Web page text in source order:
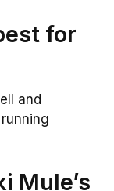
for
and
Mule’s